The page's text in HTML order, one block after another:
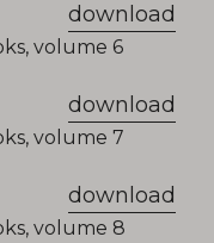
download
volume 6
download
volume 7
download
volume 8